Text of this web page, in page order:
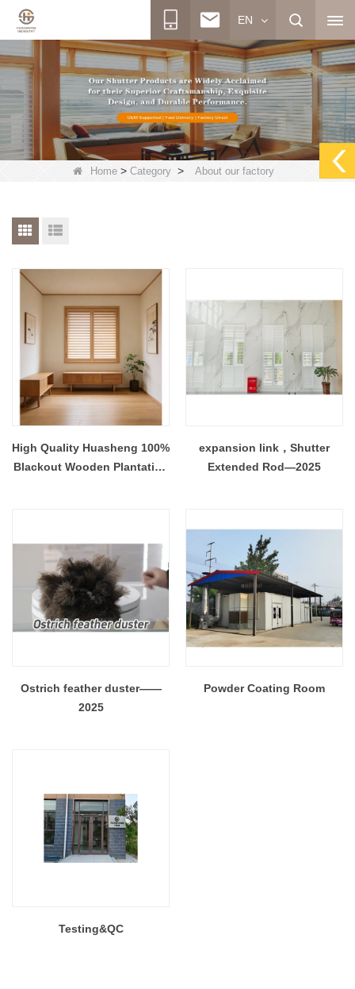
EN
Home > Category > About our factory
High Quality Huasheng 100%
Blackout Wooden Plantation
expansion link，Shutter
Extended Rod—2025
Ostrich feather duster——
2025
Powder Coating Room
Testing&QC